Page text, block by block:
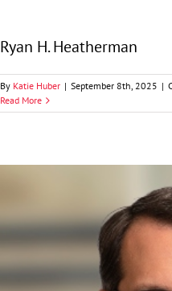
Ryan H. Heatherman
By Katie Huber | September 8th, 2025 |
Read More